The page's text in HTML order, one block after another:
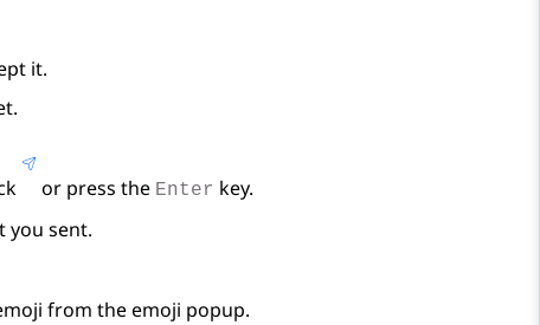
it.
or press the Enter key.
you sent.
from the emoji popup.